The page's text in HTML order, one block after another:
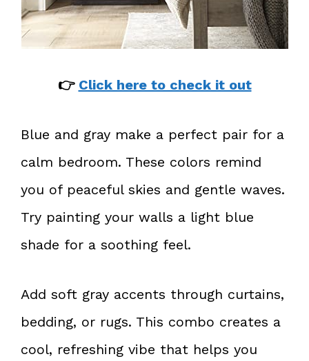
👉 Click here to check it out
Blue and gray make a perfect pair for a
calm bedroom. These colors remind
you of peaceful skies and gentle waves.
Try painting your walls a light blue
shade for a soothing feel.
Add soft gray accents through curtains,
bedding, or rugs. This combo creates a
cool, refreshing vibe that helps you